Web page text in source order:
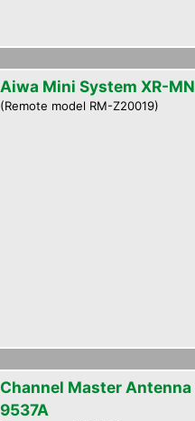
Aiwa Mini System XR-
(Remote model RM-Z20019)
Channel Master Antenna
9537A